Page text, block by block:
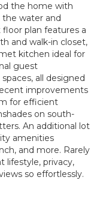
the home with
water and
plan features a
and walk-in closet,
kitchen ideal for
guest
all designed
improvements
for efficient
on south-
An additional lot
amenities
and more. Rarely
lifestyle, privacy,
so effortlessly.